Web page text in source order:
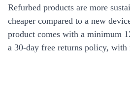
Refurbed products are more
cheaper compared to a new
product comes with a minimum
a 30-day free returns policy, with